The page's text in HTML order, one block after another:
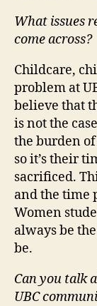
What issues
come across?
Childcare,
problem at
believe that
is not the
the burden
so it’s their
sacrificed.
and the time
Women
always be
be.
Can you talk
UBC